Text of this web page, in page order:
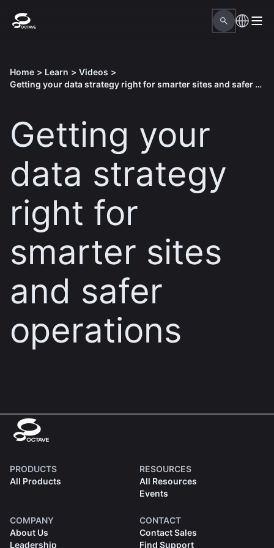
Home > Learn > Videos >
Getting your data strategy right for smarter sites and safer operations
Getting your
data strategy
right for
smarter sites
and safer
operations
PRODUCTS
All Products
RESOURCES
All Resources
Events
COMPANY
About Us
Leadership
CONTACT
Contact Sales
Find Support